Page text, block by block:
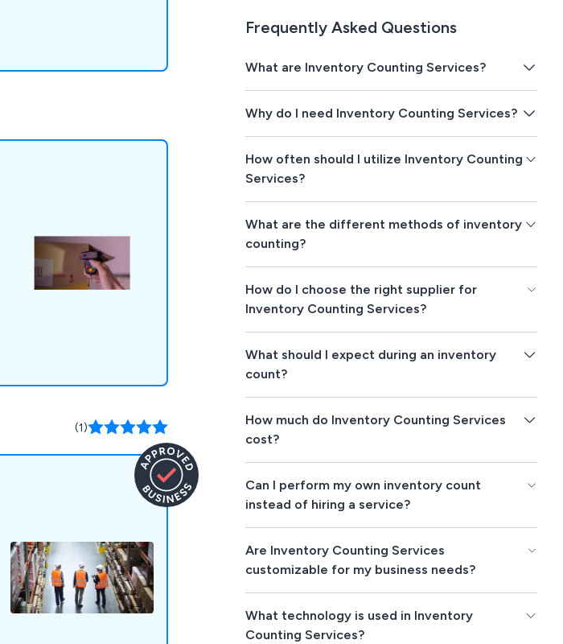
(1)
Frequently Asked Questions
What are Inventory Counting Services?
Why do I need Inventory Counting Services?
How often should I utilize Inventory Counting
Services?
What are the different methods of inventory
counting?
How do I choose the right supplier for
Inventory Counting Services?
What should I expect during an inventory
count?
How much do Inventory Counting Services
cost?
Can I perform my own inventory count
instead of hiring a service?
Are Inventory Counting Services
customizable for my business needs?
What technology is used in Inventory
Counting Services?